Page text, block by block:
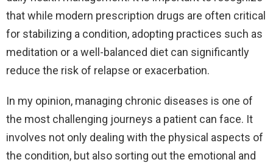
that while modern prescription drugs are often critical
for stabilizing a condition, adopting practices such as
meditation or a well-balanced diet can significantly
reduce the risk of relapse or exacerbation.
In my opinion, managing chronic diseases is one of
the most challenging journeys a patient can face. It
involves not only dealing with the physical aspects of
the condition, but also sorting out the emotional and